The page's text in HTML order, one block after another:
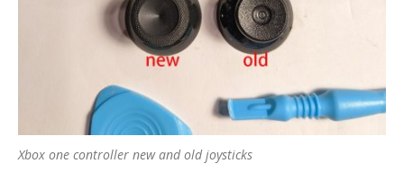
Xbox one controller new and old joysticks